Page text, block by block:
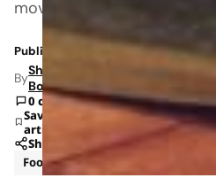
movement.
Published: Jun 9, 2026 12:47 PM
ByShipra
Bohara
0 comments
Save
article
Share
Footwear
Luxury